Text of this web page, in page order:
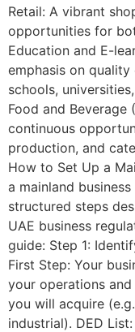
Retail: A vibrant
opportunities for
Education and E-
emphasis on
schools,
Food and Beverage
continuous
production, and
How to Set Up a
a mainland
structured steps
UAE business
guide: Step 1:
First Step: Your
your operations
you will acquire
industrial). DED